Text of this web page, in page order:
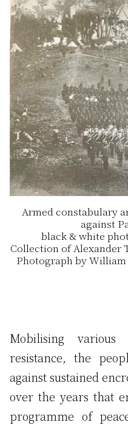
Armed constabulary
against
black & white
Collection of Alexander
Photograph by William
Mobilising
resistance, the
against sustained
over the years that
programme of